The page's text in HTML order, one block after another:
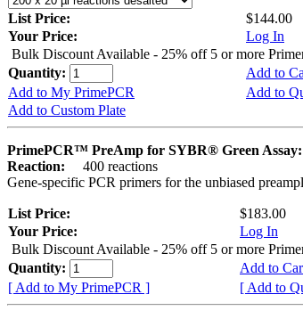
List Price:
$144.00
Your Price:
Log In
Bulk Discount Available - 25% off 5 or more
Quantity:
Add to
Add to My PrimePCR
Add to
Add to Custom Plate
PrimePCR™ PreAmp for SYBR® Green Assay:
Reaction:
400 reactions
Gene-specific PCR primers for the unbiased
List Price:
$183.00
Your Price:
Log In
Bulk Discount Available - 25% off 5 or more
Quantity:
Add to
[ Add to My PrimePCR ]
[ Add to